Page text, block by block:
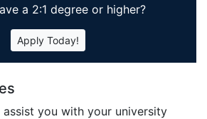
a 2:1 degree or higher?
Apply Today!
you with your university